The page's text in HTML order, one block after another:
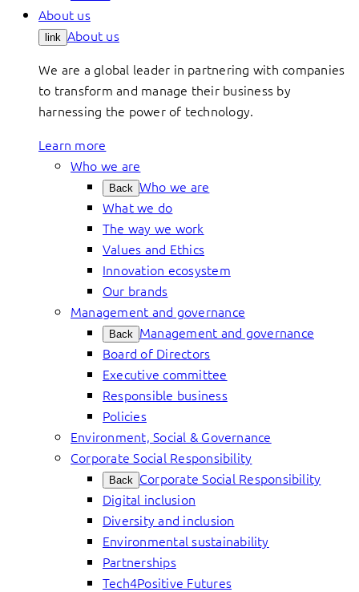
About us
link About us
We are a global leader in partnering with companies
to transform and manage their business by
harnessing the power of technology.
Learn more
Who we are
Back Who we are
What we do
The way we work
Values and Ethics
Innovation ecosystem
Our brands
Management and governance
Back Management and governance
Board of Directors
Executive committee
Responsible business
Policies
Environment, Social & Governance
Corporate Social Responsibility
Back Corporate Social Responsibility
Digital inclusion
Diversity and inclusion
Environmental sustainability
Partnerships
Tech4Positive Futures